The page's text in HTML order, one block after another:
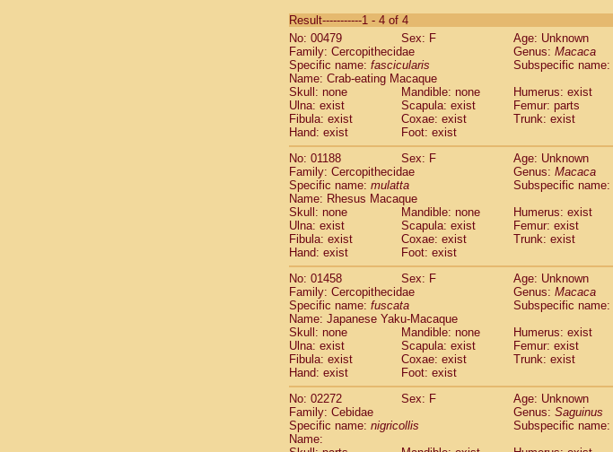
CebidaeSaguinus labiatus(0)
Cebidae Saguinus leucopus (0)
CebidaeSaguinus midas
CebidaeSaguinus mystax
Cebidae Saguinus nigricollis (1)
Cebidae Saguinus oedipus
Cebidae Saguinus weddelli
Cebidae Saguinusspp.
Cebidae Aotus trivirgatus
CebidaeCebus albifrons
CebidaeCebus apella
CebidaeCebus capucinus
Cebidae Cebus nigrivittatus
Cebidae Cebusspp.(0)
Cebidae Saimiri boliviensis
CebidaeSaimiri sciureus(0)
Atelidae Alouatta caraya
AtelidaeAlouatta fusca
AtelidaeAlouatta seniculus
Atelidae Alouattaspp.(0)
Atelidae Ateles belzebuth
Atelidae Ateles geoffroyi
Atelidae Ateles paniscus
Atelidae Atelesspp.
Atelidae (0)
AtelidaeLagothrix lagothricha cana(0)
Pitheciidae
Result-----------1 - 4 of 4
No: 00479
Sex: F
Age: Unknown
Family: Cercopithecidae
Genus: Macaca
Specific name: fascicularis
Subspecific name:
Name: Crab-eating Macaque
Skull: none
Mandible: none Humerus: exist
Ulna: exist
Scapula: exist Femur: parts
Fibula: exist
Coxae: exist
Trunk: exist
Hand: exist
Foot: exist
No: 01188
Sex: F
Age: Unknown
Family: Cercopithecidae
Genus: Macaca
Specific name: mulatta
Subspecific name:
Name: Rhesus Macaque
Skull: none
Mandible: none Humerus: exist
Ulna: exist
Scapula: exist Femur: exist
Fibula: exist
Coxae: exist
Trunk: exist
Hand: exist
Foot: exist
No: 01458
Sex: F
Age: Unknown
Family: Cercopithecidae
Genus: Macaca
Specific name: fuscata Subspecific name:
Name: Japanese Yaku-Macaque
Skull: none
Mandible: none Humerus: exist
Ulna: exist
Scapula: exist Femur: exist
Fibula: exist
Coxae: exist
Trunk: exist
Hand: exist
Foot: exist
No: 02272
Sex: F
Age: Unknown
Family: Cebidae
Genus: Saguinus
Specific name: nigricollis
Subspecific name:
Name: